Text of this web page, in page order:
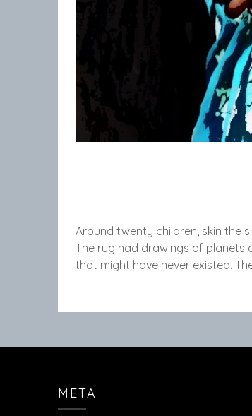
Around twenty children, skin the
The rug had drawings of planets
that might have never existed.
META